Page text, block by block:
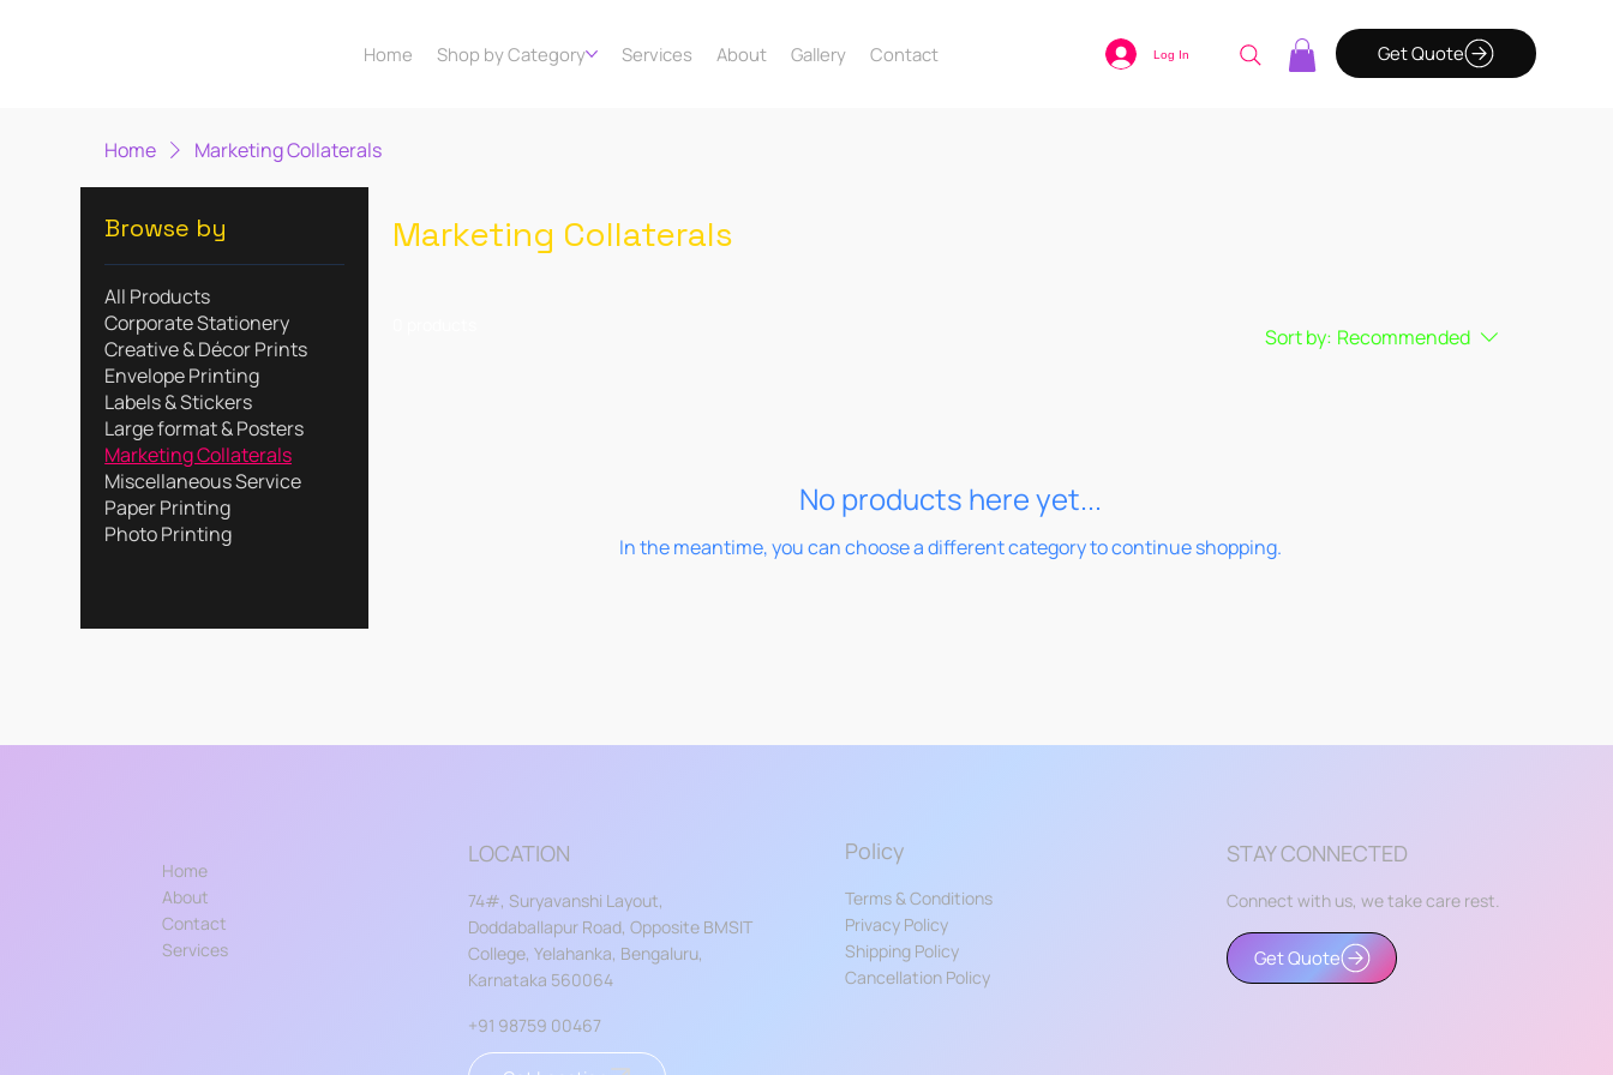
Home Shop by Category Services About Gallery Contact Log In Get Quote
Home Marketing Collaterals
Browse by
All Products
Corporate Stationery
Creative & Décor Prints
Envelope Printing
Labels & Stickers
Large format & Posters
Marketing Collaterals
Miscellaneous Service
Paper Printing
Photo Printing
Marketing Collaterals
Sort by: Recommended
No products here yet...
In the meantime, you can choose a different category to continue shopping.
Home
About
Contact
Services
LOCATION
74#, Suryavanshi Layout,
Doddaballapur Road, Opposite BMSIT
College, Yelahanka, Bengaluru,
Karnataka 560064
+91 98759 00467
Policy
Terms & Conditions
Privacy Policy
Shipping Policy
Cancellation Policy
STAY CONNECTED
Connect with us, we take care rest.
Get Quote